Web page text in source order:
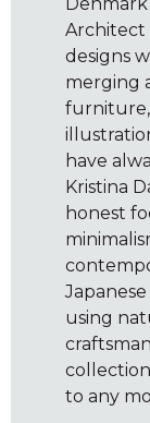
Architect
designs
merging
furniture,
have
Kristina
honest
using
to any